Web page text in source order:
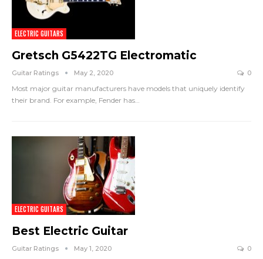
ELECTRIC GUITARS
Gretsch G5422TG Electromatic
Guitar Ratings May 2, 2020 0
Most major guitar manufacturers have models that uniquely identify
their brand. For example, Fender has
ELECTRIC GUITARS
Best Electric Guitar
Guitar Ratings May 1, 2020 0